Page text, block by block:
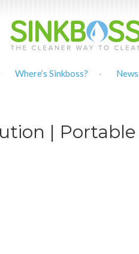
Where’s Sinkboss? News
|